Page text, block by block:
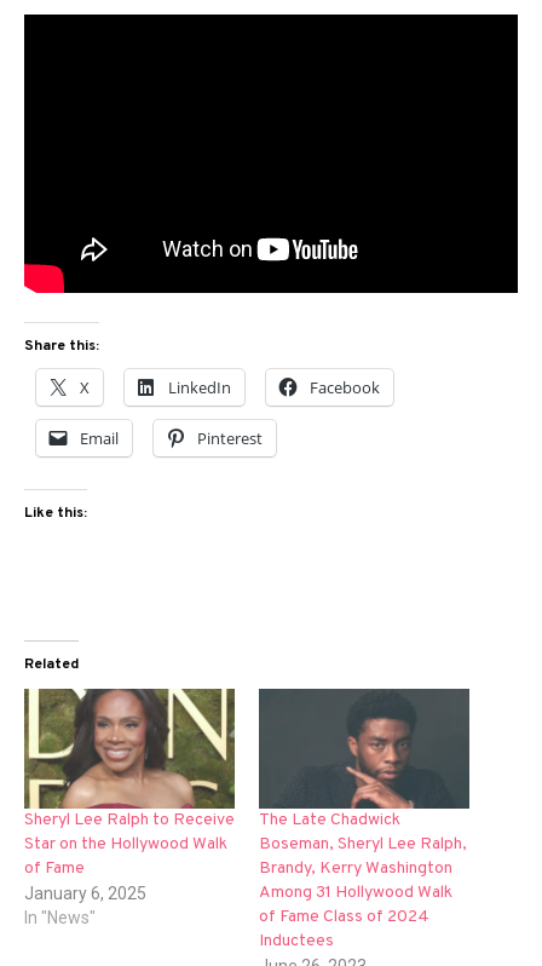
Share this:
X LinkedIn Facebook
Email Pinterest
Like this:
Related
Sheryl Lee Ralph to Receive
Star on the Hollywood Walk
of Fame
January 6, 2025
In "News"
The Late Chadwick
Boseman, Sheryl Lee Ralph,
Brandy, Kerry Washington
Among 31 Hollywood Walk
of Fame Class of 2024
Inductees